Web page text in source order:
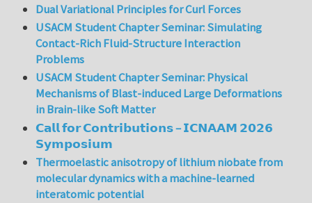
Dual Variational Principles for Curl Forces
USACM Student Chapter Seminar: Simulating
Contact-Rich Fluid-Structure Interaction
Problems
USACM Student Chapter Seminar: Physical
Mechanisms of Blast-induced Large Deformations
in Brain-like Soft Matter
𝗖𝗮𝗹𝗹 𝗳𝗼𝗿 𝗖𝗼𝗻𝘁𝗿𝗶𝗯𝘂𝘁𝗶𝗼𝗻𝘀 – 𝗜𝗖𝗡𝗔𝗔𝗠 𝟮𝟬𝟮𝟲
𝗦𝘆𝗺𝗽𝗼𝘀𝗶𝘂𝗺
Thermoelastic anisotropy of lithium niobate from
molecular dynamics with a machine-learned
interatomic potential